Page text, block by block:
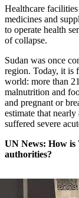
Healthcare
medicines and
to operate health
of collapse.
Sudan was once
region. Today, it is
world: more than
malnutrition and
and pregnant or
estimate that
suffered severe
UN News: How is
authorities?